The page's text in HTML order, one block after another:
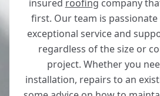
Winchester
Fordingbridge
insured roofing company
first. Our team is
exceptional service and
regardless of the size or
project. Whether you
installation, repairs to an